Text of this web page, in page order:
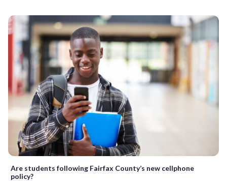
Are students following Fairfax County’s new cellphone
policy?